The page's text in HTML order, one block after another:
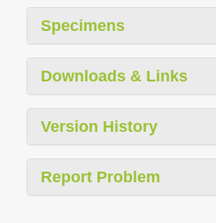
Specimens
Downloads & Links
Version History
Report Problem